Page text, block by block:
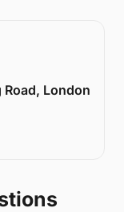
Road, London